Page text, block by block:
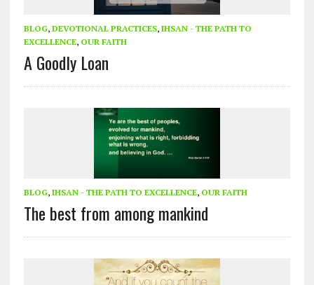
BLOG, DEVOTIONAL PRACTICES, IHSAN - THE PATH TO
EXCELLENCE, OUR FAITH
A Goodly Loan
BLOG, IHSAN - THE PATH TO EXCELLENCE, OUR FAITH
The best from among mankind